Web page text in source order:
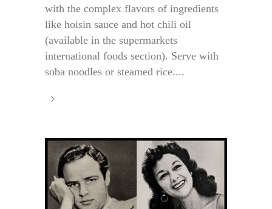
with the complex flavors of ingredients
like hoisin sauce and hot chili oil
(available in the supermarkets
international foods section). Serve with
soba noodles or steamed rice....